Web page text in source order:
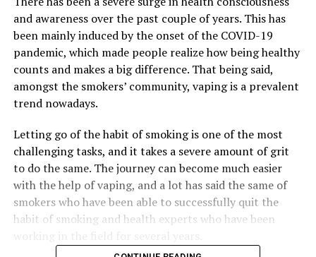
and awareness over the past couple of years. This has
been mainly induced by the onset of the COVID-19
pandemic, which made people realize how being healthy
counts and makes a big difference. That being said,
amongst the smokers’ community, vaping is a prevalent
trend nowadays.
Letting go of the habit of smoking is one of the most
challenging tasks, and it takes a severe amount of grit
to do the same. The journey can become much easier
with the help of vaping, and a lot has said the same of
smokers who have been able to successfully quit the
habit of smoking and health experts who have been